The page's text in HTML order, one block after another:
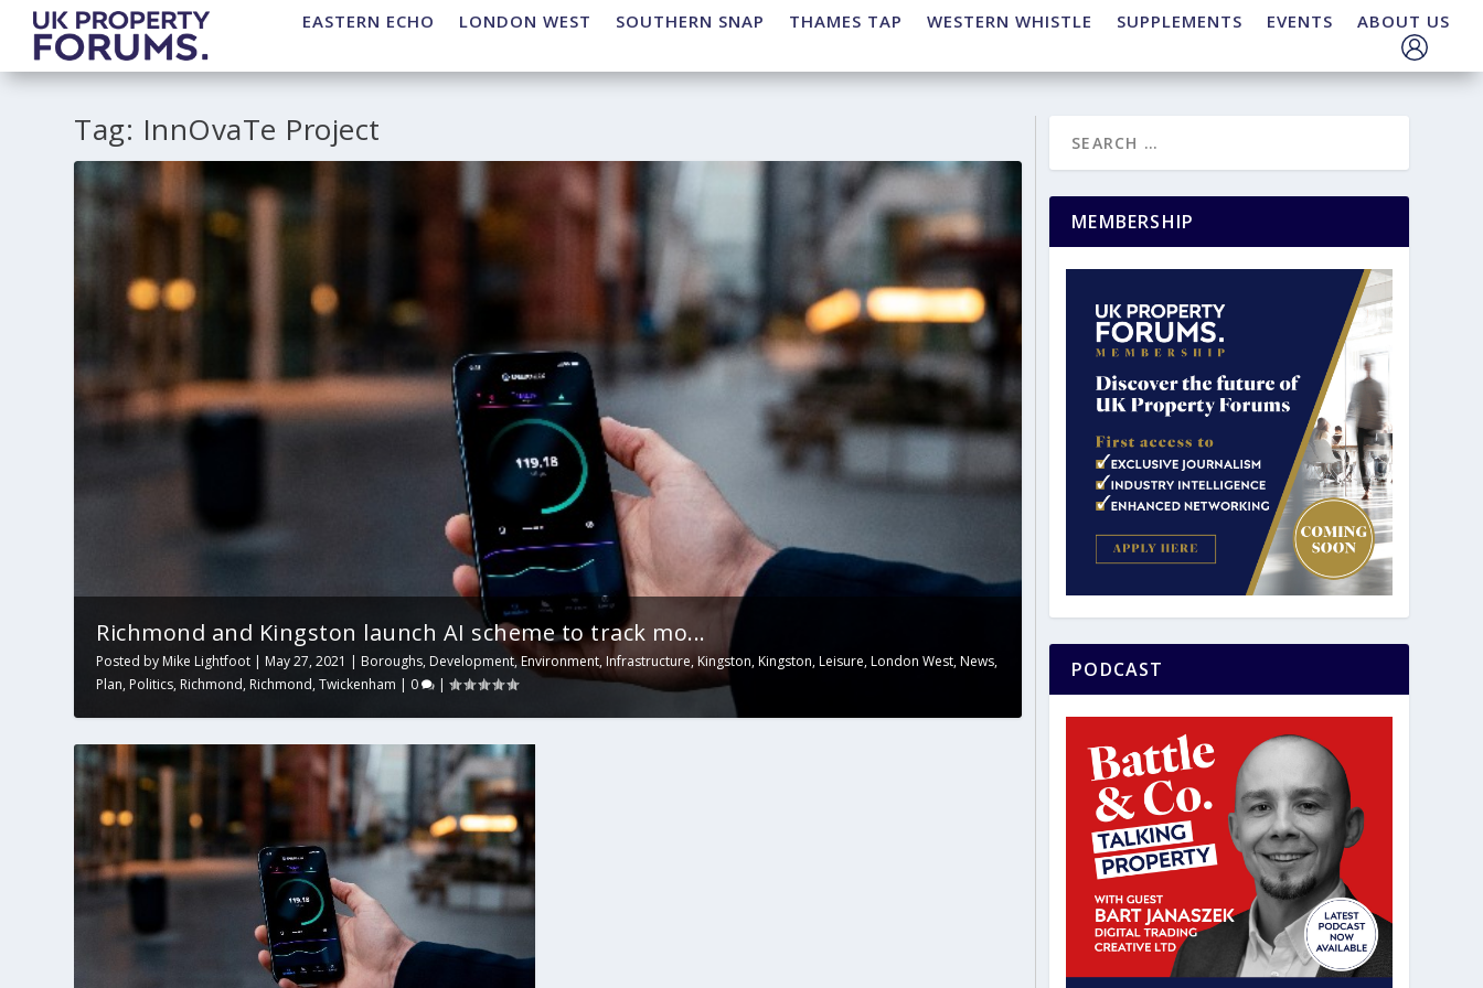
EASTERN ECHO LONDON WEST SOUTHERN SNAP THAMES TAP WESTERN WHISTLE SUPPLEMENTS EVENTS ABOUT US
Tag: InnOvaTe Project
Richmond and Kingston launch AI scheme to track mo...
Posted by Mike Lightfoot |May 27, 2021 | Boroughs, Development,Environment, Infrastructure, Kingston,Kingston,Leisure,London West,News,
Plan, Politics,Richmond, Richmond,Twickenham | 0 |
MEMBERSHIP
PODCAST